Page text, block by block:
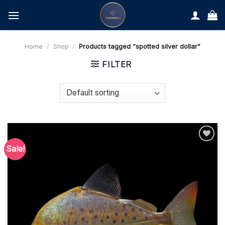
content
Home / Shop / Products tagged “spotted silver dollar”
FILTER
Sale!